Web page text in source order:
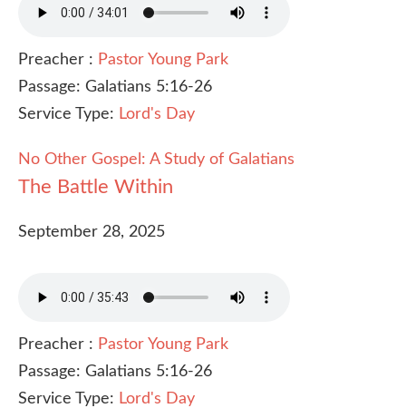
Preacher : Pastor Young Park
Passage: Galatians 5:16-26
Service Type: Lord's Day
No Other Gospel: A Study of Galatians
The Battle Within
September 28, 2025
Preacher : Pastor Young Park
Passage: Galatians 5:16-26
Service Type: Lord's Day